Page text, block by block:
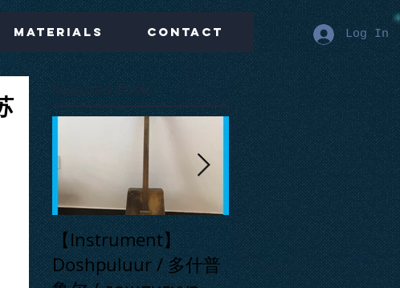
Materials Contact Log In
Featured Posts
【Instrument】
Doshpuluur / 多什普
【Live】Far Away
Place / 在那遥远的地